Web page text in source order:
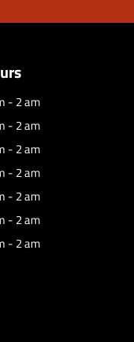
- 2 am
- 2 am
- 2 am
- 2 am
- 2 am
- 2 am
- 2 am